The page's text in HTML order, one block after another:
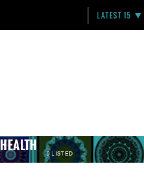
LATEST 15
9 LISTED